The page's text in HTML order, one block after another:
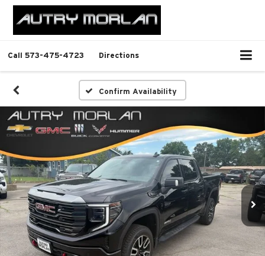
Call 573-475-4723 Directions
Confirm Availability